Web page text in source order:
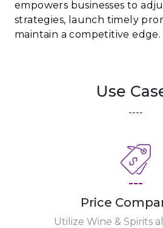
empowers businesses to
strategies, launch timely
maintain a competitive edge.
Use
----
---
Price
Utilize Wine & Spirits